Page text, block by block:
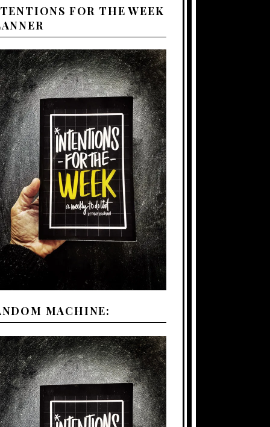
FOR THE WEEK
MACHINE: